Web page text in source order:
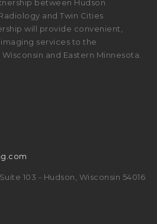
between Hudson
and Twin Cities
will provide convenient,
services to the
and Eastern Minnesota.
103 - Hudson, Wisconsin 54016